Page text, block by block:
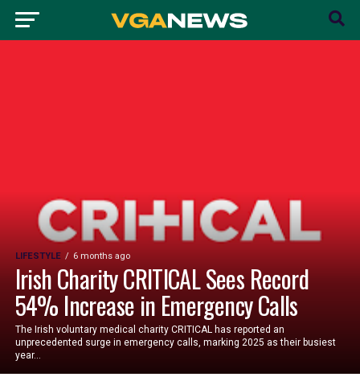
LIFESTYLE 6 months ago
Irish Charity CRITICAL Sees Record
54% Increase in Emergency Calls
The Irish voluntary medical charity CRITICAL has reported an
unprecedented surge in emergency calls, marking 2025 as their busiest
year...